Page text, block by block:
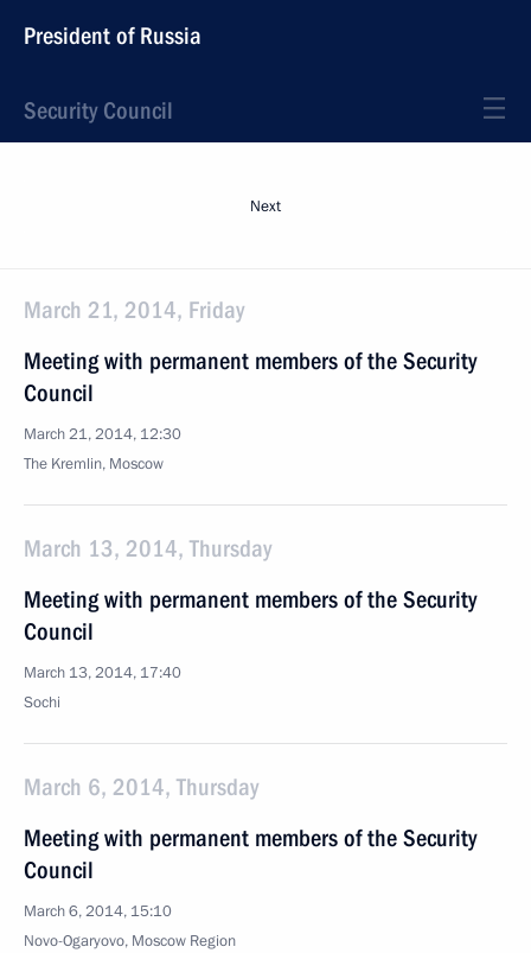
President of Russia
Security Council
Next
March 21, 2014, Friday
Meeting with permanent members of the Security
Council
March 21, 2014, 12:30
The Kremlin, Moscow
March 13, 2014, Thursday
Meeting with permanent members of the Security
Council
March 13, 2014, 17:40
Sochi
March 6, 2014, Thursday
Meeting with permanent members of the Security
Council
March 6, 2014, 15:10
Novo-Ogaryovo, Moscow Region